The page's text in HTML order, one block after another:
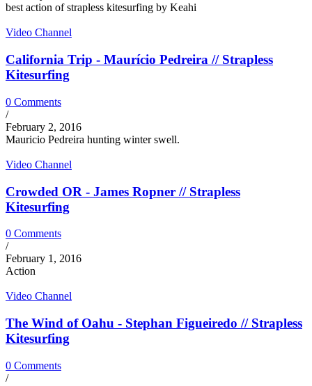
best action of strapless kitesurfing by Keahi
Video Channel
California Trip - Maurício Pedreira // Strapless
Kitesurfing
0 Comments
/
February 2, 2016
Mauricio Pedreira hunting winter swell.
Video Channel
Crowded OR - James Ropner // Strapless
Kitesurfing
0 Comments
/
February 1, 2016
Action
Video Channel
The Wind of Oahu - Stephan Figueiredo // Strapless
Kitesurfing
0 Comments
/